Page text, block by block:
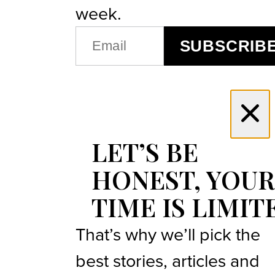
week.
(REQUIRED)
LET’S BE
HONEST, YOUR
TIME IS
That’s why we’ll pick the
best stories, articles and